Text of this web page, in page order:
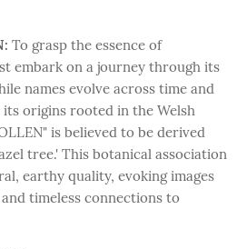
To grasp the essence of
embark on a journey through its
names evolve across time and
its origins rooted in the Welsh
is believed to be derived
tree.' This botanical association
earthy quality, evoking images
timeless connections to